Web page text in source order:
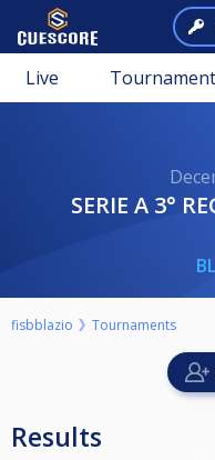
Live
SERIE A 3°
fisbblazio Tournaments
Results